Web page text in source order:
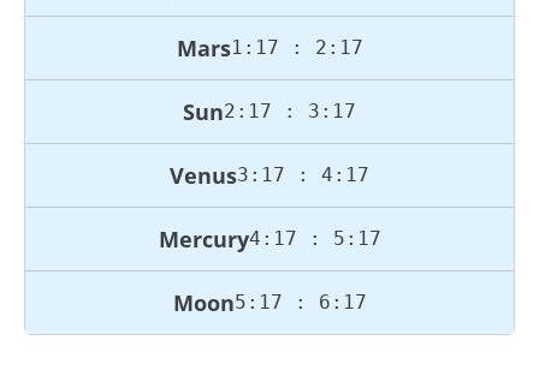
Mars1:17 : 2:17
Sun2:17 : 3:17
Venus3:17 : 4:17
Mercury4:17 : 5:17
Moon5:17 : 6:17